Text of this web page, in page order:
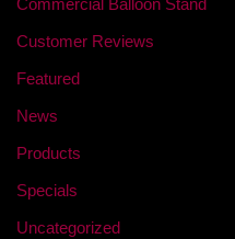
Commercial Balloon Stand
Customer Reviews
Featured
News
Products
Specials
Uncategorized